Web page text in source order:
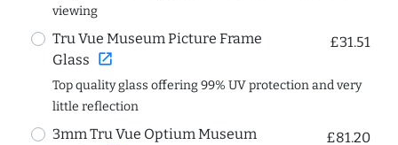
viewing
Tru Vue Museum Picture Frame
Glass open_in_new
£31.51
Top quality glass offering 99% UV protection and very
little reflection
3mm Tru Vue Optium Museum
£81.20